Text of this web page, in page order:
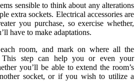
sensible to think about any alterations
extra sockets. Electrical accessories are
you purchase, so exercise whether,
have to make adaptations.
room, and mark on where all the
step can help you or even your
you’ll be able to extend the room’s
socket, or if you wish to utilize a